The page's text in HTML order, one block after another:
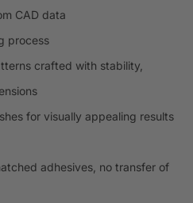
CAD data
process
crafted with stability,
for visually appealing results
adhesives, no transfer of